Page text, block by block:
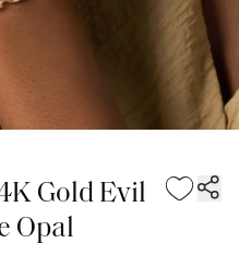
Gold Evil
Opal